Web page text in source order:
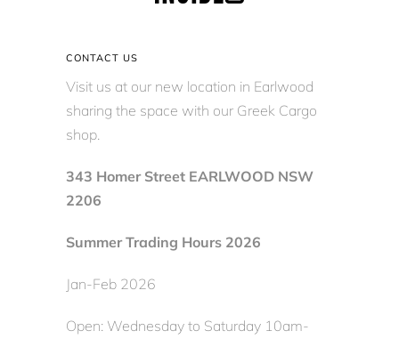
CONTACT US
Visit us at our new location in Earlwood
sharing the space with our Greek Cargo
shop.
343 Homer Street EARLWOOD NSW
2206
Summer Trading Hours 2026
Jan-Feb 2026
Open: Wednesday to Saturday 10am-